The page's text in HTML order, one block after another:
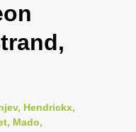
Hendrickx,
Mado,